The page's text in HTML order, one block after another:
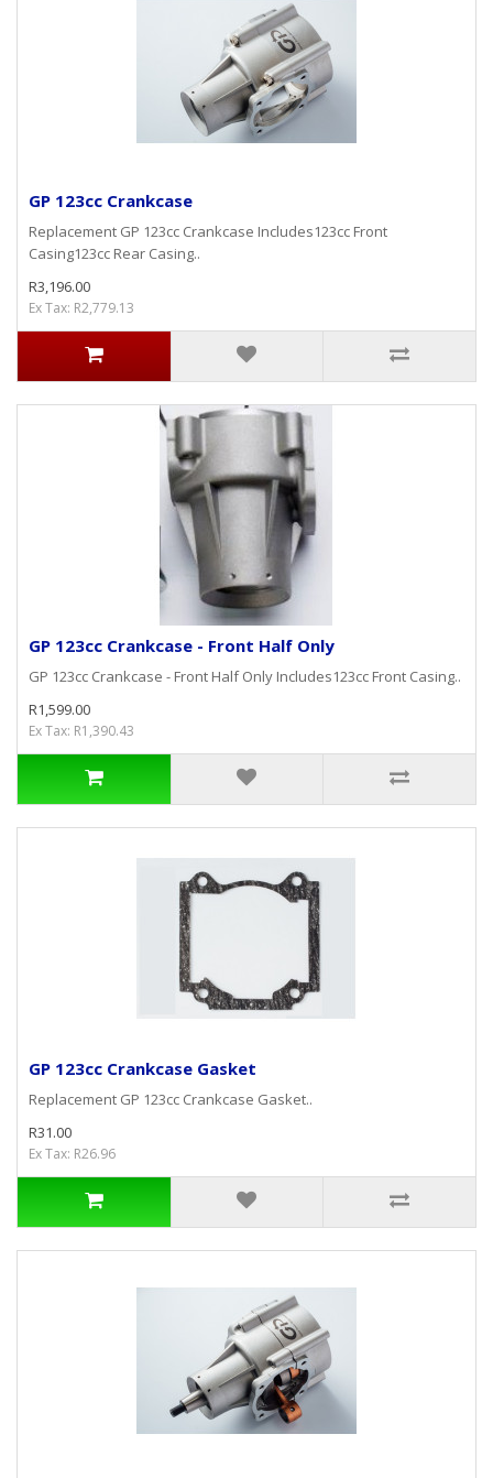
GP 123cc Crankcase
Replacement GP 123cc Crankcase Includes123cc Front
Casing123cc Rear Casing..
R3,196.00
Ex Tax: R2,779.13
GP 123cc Crankcase - Front Half Only
GP 123cc Crankcase - Front Half Only Includes123cc Front Casing..
R1,599.00
Ex Tax: R1,390.43
GP 123cc Crankcase Gasket
Replacement GP 123cc Crankcase Gasket..
R31.00
Ex Tax: R26.96